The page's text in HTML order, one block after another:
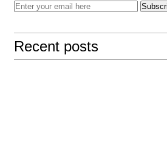
Recent posts